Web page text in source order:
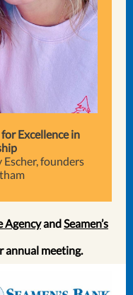
Excellence in
Escher, founders
AgencyandSeamen’s
annual meeting.